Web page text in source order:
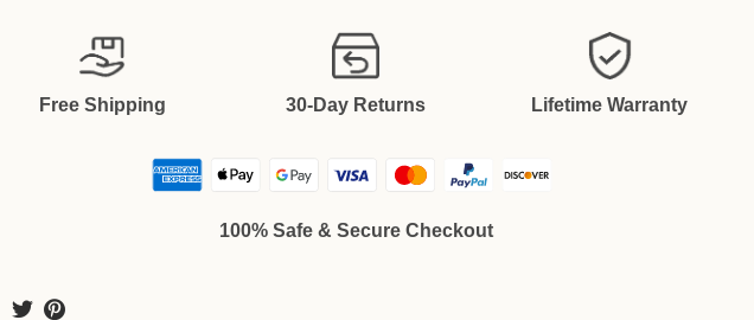
Free Shipping 30-Day Returns Lifetime Warranty
100% Safe & Secure Checkout